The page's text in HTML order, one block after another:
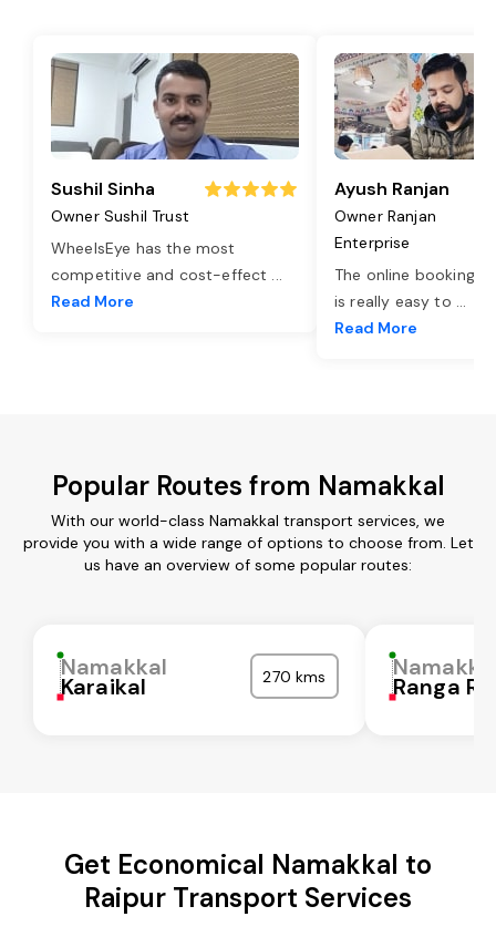
Sushil Sinha
Owner Sushil Trust
WheelsEye has the most
competitive and cost-effect ...
Read More
Ayush Ranjan
Owner Ranjan
Enterprise
The online booking
is really easy to ...
Read More
Popular Routes from Namakkal
With our world-class Namakkal transport services, we
provide you with a wide range of options to choose from. Let
us have an overview of some popular routes:
Namakkal
Karaikal 270 kms Ranga
Get Economical Namakkal to
Raipur Transport Services